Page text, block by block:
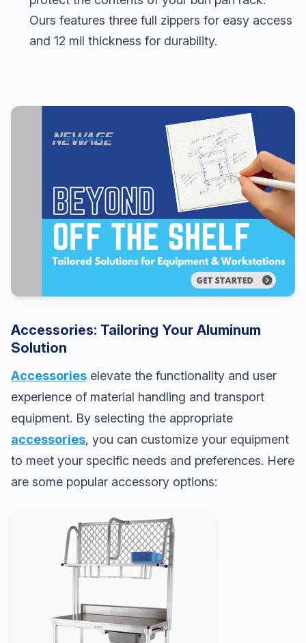
Ours features three full zippers for easy access
and 12 mil thickness for durability.
Accessories: Tailoring Your Aluminum
Solution
Accessories elevate the functionality and user
experience of material handling and transport
equipment. By selecting the appropriate
accessories, you can customize your equipment
to meet your specific needs and preferences. Here
are some popular accessory options: